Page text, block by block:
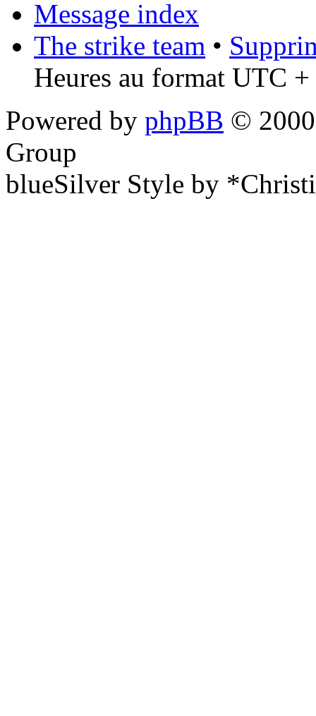
Message index
The strike team •
Heures au format UTC
Powered by phpBB ©
Group
blueSilver Style by